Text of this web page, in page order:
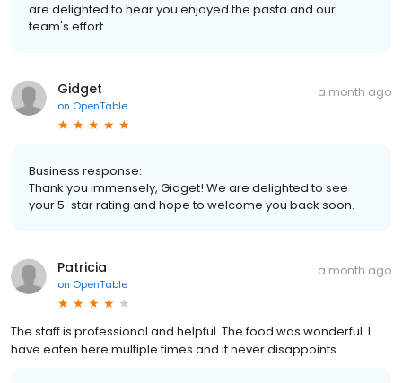
are delighted to hear you enjoyed the pasta and our
team's effort.
Gidget
on OpenTable
a month ago
Business response:
Thank you immensely, Gidget! We are delighted to see
your 5-star rating and hope to welcome you back soon.
Patricia
on OpenTable
a month ago
The staff is professional and helpful. The food was wonderful. I
have eaten here multiple times and it never disappoints.